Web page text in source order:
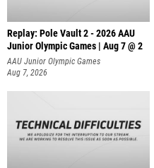
Replay: Pole Vault 2 - 2026 AAU
Junior Olympic Games | Aug 7 @ 2
AAU Junior Olympic Games
Aug 7, 2026